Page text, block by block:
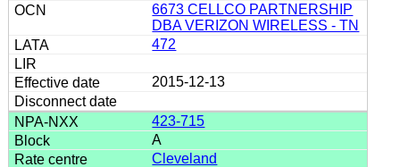
6673 CELLCO PARTNERSHIP
DBA VERIZON WIRELESS - TN
472
2015-12-13
423-715
A
Cleveland